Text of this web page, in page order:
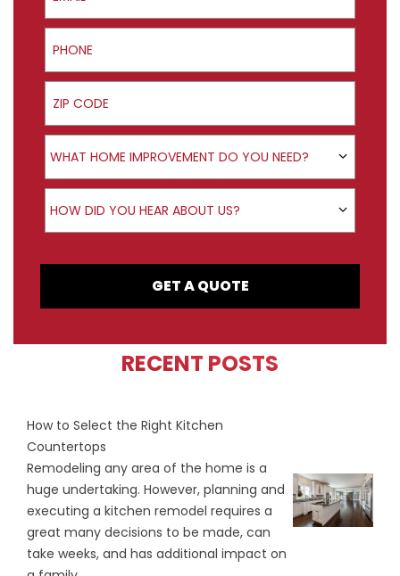
Phone
ZIP Code
Product Interest
WHAT HOME IMPROVEMENT DO YOU NEED?
How did you hear about us?
HOW DID YOU HEAR ABOUT US?
GET A QUOTE
RECENT POSTS
How to Select the Right Kitchen
Countertops
Remodeling any area of the home is a
huge undertaking. However, planning and
executing a kitchen remodel requires a
great many decisions to be made, can
take weeks, and has additional impact on